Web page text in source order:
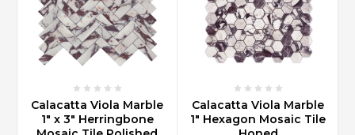
Calacatta Viola Marble
1" x 3" Herringbone
Calacatta Viola Marble
1" Hexagon Mosaic Tile